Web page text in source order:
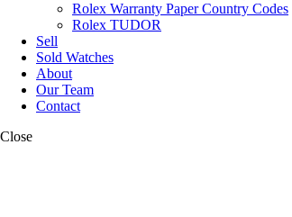
Rolex Warranty Paper Country Codes
Rolex TUDOR
Sell
Sold Watches
About
Our Team
Contact
Close